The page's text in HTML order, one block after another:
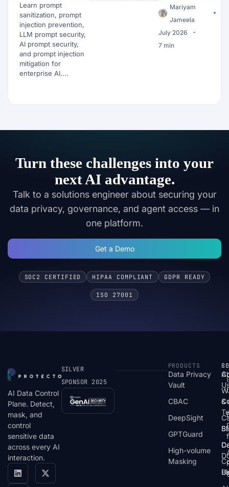
Reaches an LLM
Learn prompt
sanitization, prompt
injection prevention,
LLM prompt security,
AI prompt security,
and prompt injection
mitigation for
enterprise AI....
Mariyam
Jameela
July 2026
7 min
Turn these challenges into your
next AI advantage.
Talk to a solutions engineer about securing your
data privacy, governance, and agent access — in
one platform.
Get a Demo
SOC2 CERTIFIED HIPAA COMPLIANT GDPR READY
ISO 27001
AI Data Control
Plane. Detect,
mask, and
control
sensitive data
across every AI
interaction.
SILVER
SPONSOR 2025
PRODUCTS
Data Privacy
Vault
CBAC
DeepSight
GPTGuard
High-volume
Masking
&